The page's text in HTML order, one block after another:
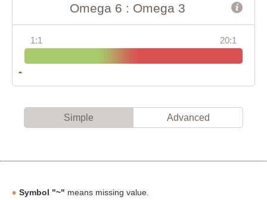
Omega 6 : Omega 3
1:1 20:1
Simple Advanced
Symbol "~" means missing value.